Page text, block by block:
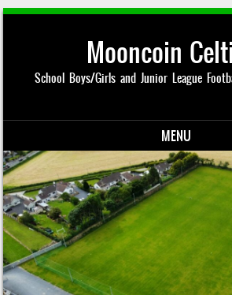
Mooncoin
School Boys/Girls and Junior League
MENU
Skip to content